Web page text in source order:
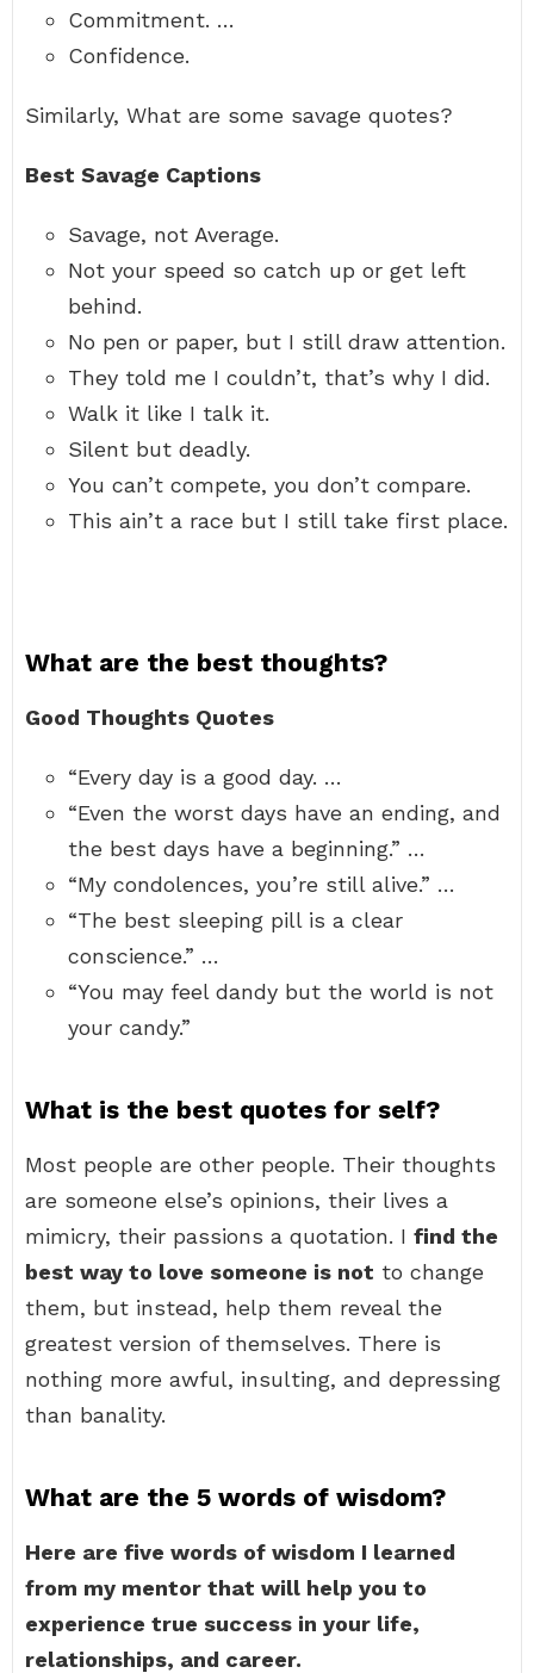
Commitment. …
Confidence.
Similarly, What are some savage quotes?
Best Savage Captions
Savage, not Average.
Not your speed so catch up or get left
behind.
No pen or paper, but I still draw attention.
They told me I couldn’t, that’s why I did.
Walk it like I talk it.
Silent but deadly.
You can’t compete, you don’t compare.
This ain’t a race but I still take first place.
What are the best thoughts?
Good Thoughts Quotes
“Every day is a good day. …
“Even the worst days have an ending, and
the best days have a beginning.” …
“My condolences, you’re still alive.” …
“The best sleeping pill is a clear
conscience.” …
“You may feel dandy but the world is not
your candy.”
What is the best quotes for self?
Most people are other people. Their thoughts
are someone else’s opinions, their lives a
mimicry, their passions a quotation. I find the
best way to love someone is not to change
them, but instead, help them reveal the
greatest version of themselves. There is
nothing more awful, insulting, and depressing
than banality.
What are the 5 words of wisdom?
Here are five words of wisdom I learned
from my mentor that will help you to
experience true success in your life,
relationships, and career.